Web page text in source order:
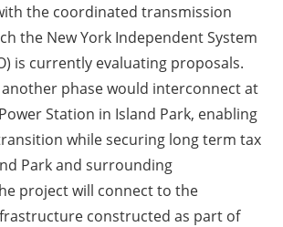
the coordinated transmission
the New York Independent System
is currently evaluating proposals.
another phase would interconnect at
Station in Island Park, enabling
while securing long term tax
Park and surrounding
project will connect to the
constructed as part of